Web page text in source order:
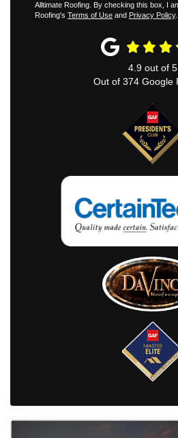
Alltimate Roofing. By checking this box, I
Roofing's Terms of Use and Privacy Policy.
4.9 out of 5
Out of 374 Google